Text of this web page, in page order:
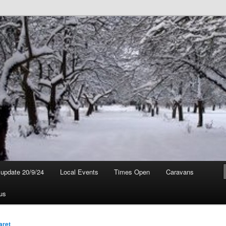
20/9/24 Local Events Times Open Caravans